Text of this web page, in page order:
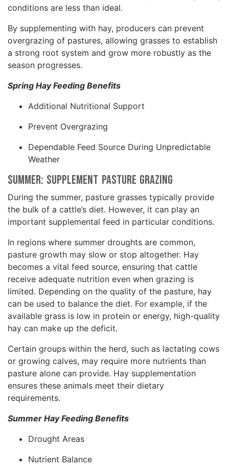
conditions are less than ideal.
By supplementing with hay, producers can prevent
overgrazing of pastures, allowing grasses to establish
a strong root system and grow more robustly as the
season progresses.
Spring Hay Feeding Benefits
Additional Nutritional Support
Prevent Overgrazing
Dependable Feed Source During Unpredictable
Weather
Summer: Supplement Pasture Grazing
During the summer, pasture grasses typically provide
the bulk of a cattle’s diet. However, it can play an
important supplemental feed in particular conditions.
In regions where summer droughts are common,
pasture growth may slow or stop altogether. Hay
becomes a vital feed source, ensuring that cattle
receive adequate nutrition even when grazing is
limited. Depending on the quality of the pasture, hay
can be used to balance the diet. For example, if the
available grass is low in protein or energy, high-quality
hay can make up the deficit.
Certain groups within the herd, such as lactating cows
or growing calves, may require more nutrients than
pasture alone can provide. Hay supplementation
ensures these animals meet their dietary
requirements.
Summer Hay Feeding Benefits
Drought Areas
Nutrient Balance